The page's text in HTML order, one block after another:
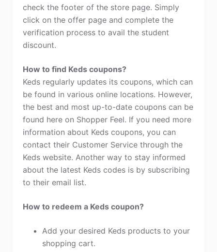
check the footer of the store page. Simply
click on the offer page and complete the
verification process to avail the student
discount.
How to find Keds coupons?
Keds regularly updates its coupons, which can
be found in various online locations. However,
the best and most up-to-date coupons can be
found here on Shopper Feel. If you need more
information about Keds coupons, you can
contact their Customer Service through the
Keds website. Another way to stay informed
about the latest Keds codes is by subscribing
to their email list.
How to redeem a Keds coupon?
Add your desired Keds products to your
shopping cart.